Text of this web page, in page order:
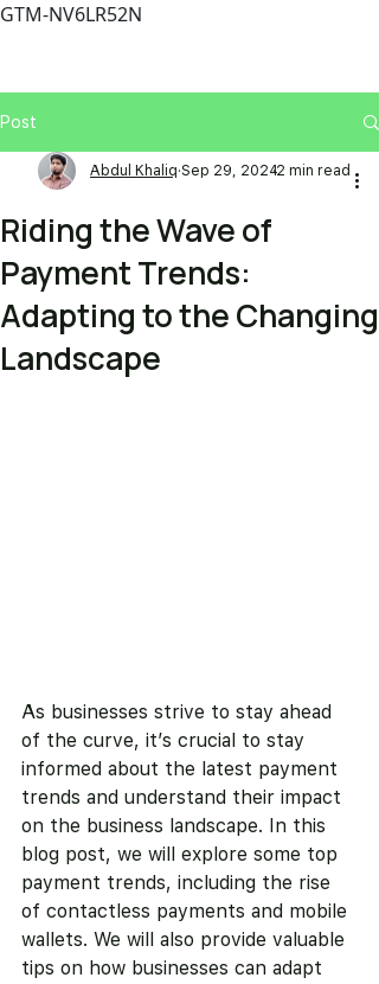
GTM-NV6LR52N
Post
Riding the Wave of
Payment Trends:
Adapting to the Changing
Landscape
Abdul Khaliq Sep 29, 20242 min read
As businesses strive to stay ahead
of the curve, it’s crucial to stay
informed about the latest payment
trends and understand their impact
on the business landscape. In this
blog post, we will explore some top
payment trends, including the rise
of contactless payments and mobile
wallets. We will also provide valuable
tips on how businesses can adapt